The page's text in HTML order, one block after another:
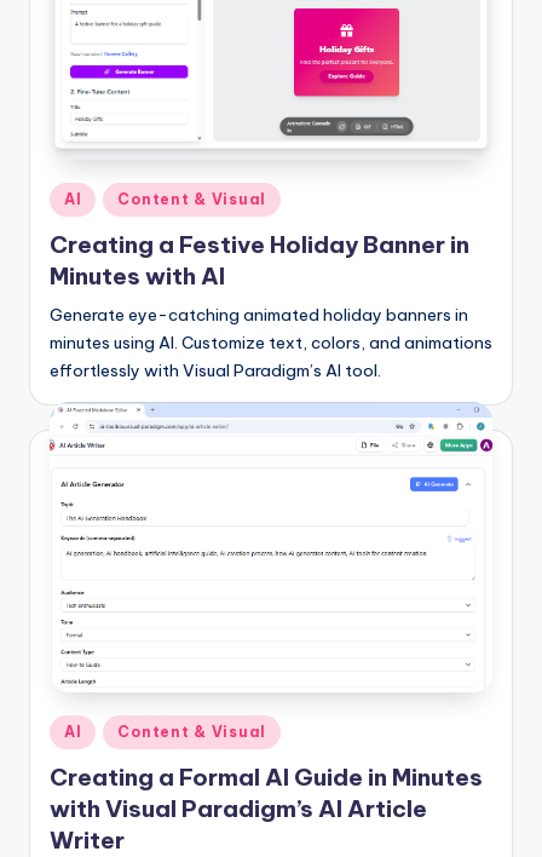
n
d
u
s
t
r
y
U
p
Posted
in
AI Content & Visual
Creating a Festive Holiday Banner in
Minutes with AI
Generate eye-catching animated holiday banners in
minutes using AI. Customize text, colors, and animations
effortlessly with Visual Paradigm’s AI tool.
Posted
in
AI Content & Visual
Creating a Formal AI Guide in Minutes
with Visual Paradigm’s AI Article
Writer